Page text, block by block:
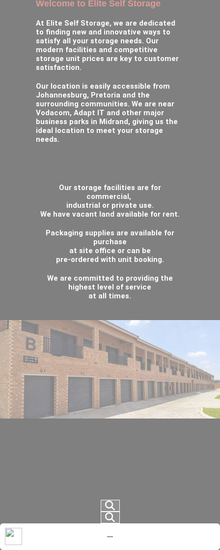
Welcome to Elite Self Storage
At Elite Self Storage, we are dedicated
to finding new and innovative ways to
satisfy all your storage needs. Our
modern facilities and competitive
storage unit prices are key to customer
satisfaction.
Our location is easily accessible from
Johannesburg, Pretoria and the
surrounding communities. We are near
Vodacom, Adapt IT and other major
business parks in Midrand, giving us the
ideal location to meet your storage
needs.
Our storage facilities are for
commercial,
industrial or private use.
We have vacant land available for rent.
Packaging supplies are available for
purchase
at site office or can be
pre-ordered with unit booking.
We are committed to providing the
highest level of service
at all times.